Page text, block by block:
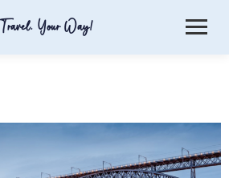
Travel. Your Way!